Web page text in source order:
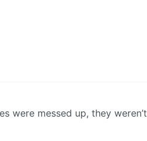
were messed up, they weren’t